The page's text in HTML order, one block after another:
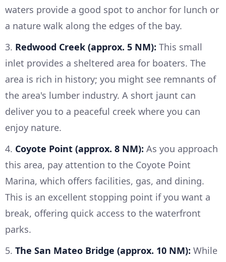
waters provide a good spot to anchor for lunch or
a nature walk along the edges of the bay.
3. Redwood Creek (approx. 5 NM): This small
inlet provides a sheltered area for boaters. The
area is rich in history; you might see remnants of
the area's lumber industry. A short jaunt can
deliver you to a peaceful creek where you can
enjoy nature.
4. Coyote Point (approx. 8 NM): As you approach
this area, pay attention to the Coyote Point
Marina, which offers facilities, gas, and dining.
This is an excellent stopping point if you want a
break, offering quick access to the waterfront
parks.
5. The San Mateo Bridge (approx. 10 NM): While